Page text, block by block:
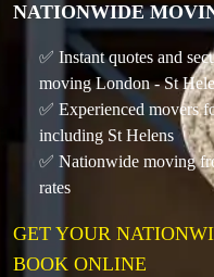
NATIONWIDE
✅ Instant quotes and
moving London - St
✅ Experienced movers
including St Helens
✅ Nationwide moving
rates
GET YOUR
BOOK ONLINE